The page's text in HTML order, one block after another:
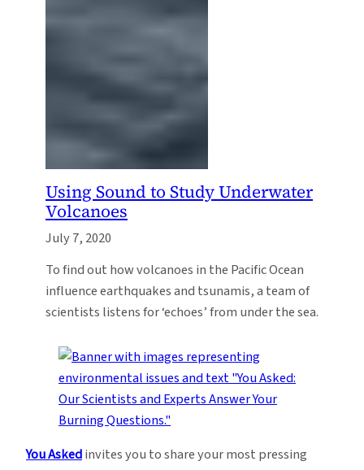
Using Sound to Study Underwater
Volcanoes
July 7, 2020
To find out how volcanoes in the Pacific Ocean
influence earthquakes and tsunamis, a team of
scientists listens for ‘echoes’ from under the sea.
You Askedinvites you to share your most pressing